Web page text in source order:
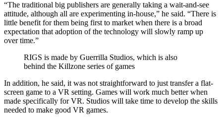
“The traditional big publishers are generally taking a wait-and-see
attitude, although all are experimenting in-house,” he said. “There is
little benefit for them being first to market when there is a broad
expectation that adoption of the technology will slowly ramp up
over time.”
RIGS is made by Guerrilla Studios, which is also
behind the Killzone series of games
In addition, he said, it was not straightforward to just transfer a flat-
screen game to a VR setting. Games will work much better when
made specifically for VR. Studios will take time to develop the skills
needed to make good VR games.